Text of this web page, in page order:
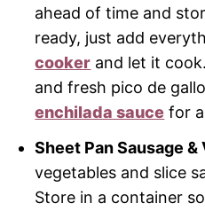
ahead of time and
ready, just add
cooker and let it
and fresh pico de
enchilada sauce for
Sheet Pan Sausage &
vegetables and slice
Store in a container